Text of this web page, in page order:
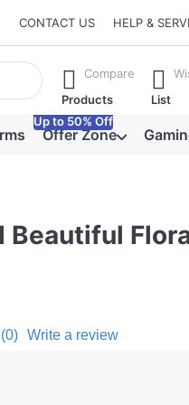
CONTACT US HELP &
Enter key to view all the
Compare
Products
List
Offer Zone
Up to 50% Off
Beautiful
(0) Write a review